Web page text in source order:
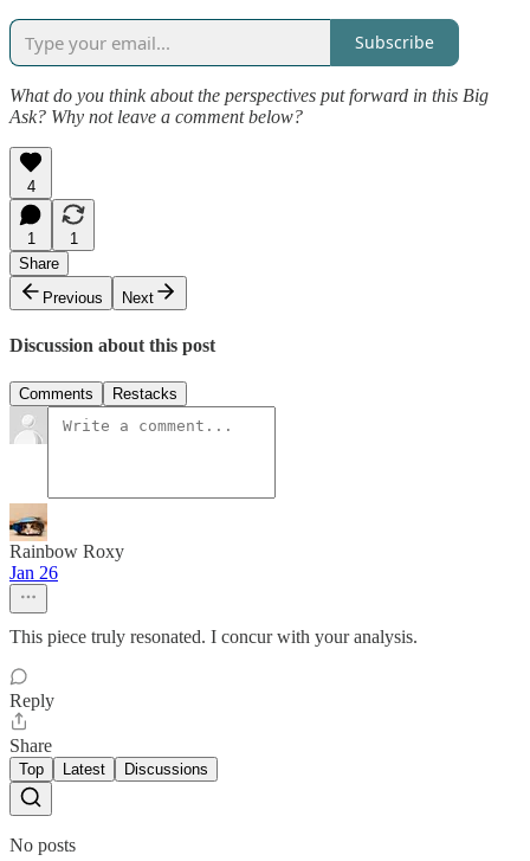
Subscribe
What do you think about the perspectives put forward in this Big
Ask? Why not leave a comment below?
4
1
1
Share
Previous
Next
Discussion about this post
Comments Restacks
Rainbow Roxy
Jan 26
This piece truly resonated. I concur with your analysis.
Reply
Share
Top Latest Discussions
No posts